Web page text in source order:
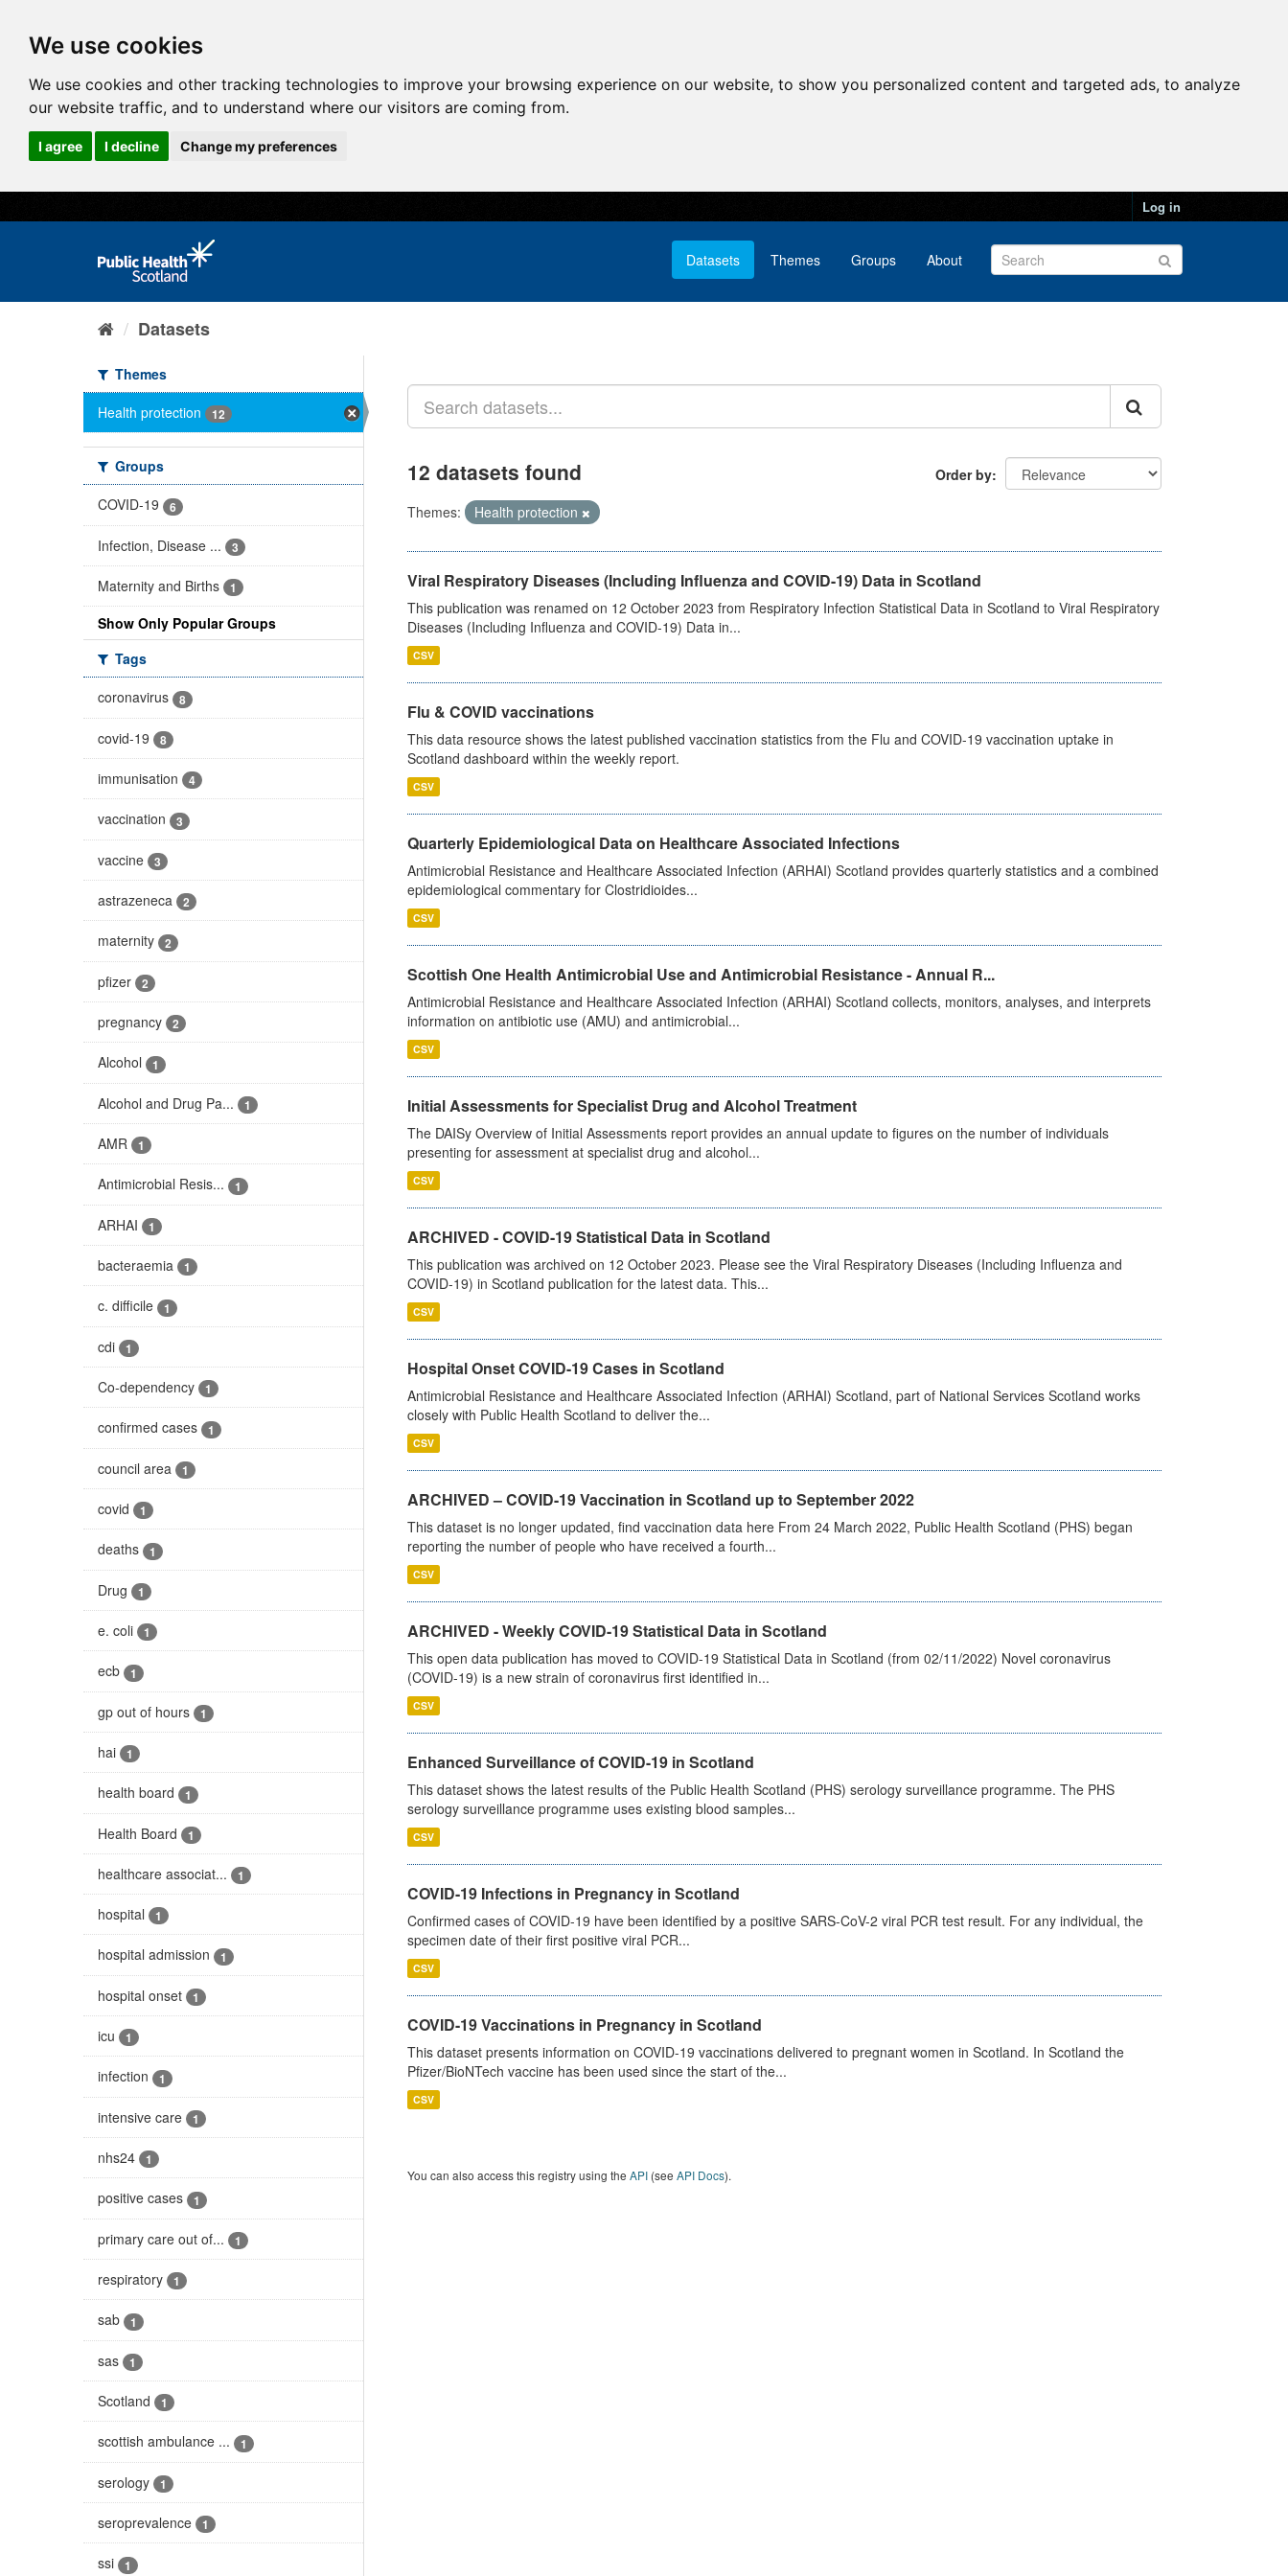
We use cookies
We use cookies and other tracking technologies to improve your browsing experience on our website, to show you personalized content and targeted ads, to analyze
our website traffic, and to understand where our visitors are coming from.
I agree I decline Change my preferences
Log in
Datasets Themes Groups About
Datasets
Themes
Health protection
12
Groups
COVID-19
6
Infection, Disease ... 3
Maternity and Births 1
Show Only Popular Groups
Tags
coronavirus
8
covid-19 8
immunisation 4
vaccination 3
vaccine 3
astrazeneca 2
maternity 2
pfizer 2
pregnancy 2
Alcohol 1
Alcohol and Drug Pa... 1
AMR 1
Antimicrobial Resis... 1
ARHAI 1
bacteraemia 1
c. difficile 1
cdi 1
Co-dependency 1
confirmed cases 1
council area 1
covid 1
deaths 1
Drug 1
e. coli 1
ecb 1
gp out of hours 1
hai 1
health board 1
Health Board 1
healthcare associat... 1
hospital 1
hospital admission 1
hospital onset 1
icu 1
infection 1
intensive care 1
nhs24 1
positive cases 1
primary care out of... 1
respiratory 1
sab 1
sas 1
Scotland 1
scottish ambulance ... 1
serology 1
seroprevalence 1
ssi 1
Order by
12 datasets found
Themes: Health protection
Viral Respiratory Diseases (Including Influenza and COVID-19) Data in Scotland
This publication was renamed on 12 October 2023 from Respiratory Infection Statistical Data in Scotland to Viral Respiratory
Diseases (Including Influenza and COVID-19) Data in...
CSV
Flu & COVID vaccinations
This data resource shows the latest published vaccination statistics from the Flu and COVID-19 vaccination uptake in
Scotland dashboard within the weekly report.
CSV
Quarterly Epidemiological Data on Healthcare Associated Infections
Antimicrobial Resistance and Healthcare Associated Infection (ARHAI) Scotland provides quarterly statistics and a combined
epidemiological commentary for Clostridioides...
CSV
Scottish One Health Antimicrobial Use and Antimicrobial Resistance - Annual R...
Antimicrobial Resistance and Healthcare Associated Infection (ARHAI) Scotland collects, monitors, analyses, and interprets
information on antibiotic use (AMU) and antimicrobial...
CSV
Initial Assessments for Specialist Drug and Alcohol Treatment
The DAISy Overview of Initial Assessments report provides an annual update to figures on the number of individuals
presenting for assessment at specialist drug and alcohol...
CSV
ARCHIVED - COVID-19 Statistical Data in Scotland
This publication was archived on 12 October 2023. Please see the Viral Respiratory Diseases (Including Influenza and
COVID-19) in Scotland publication for the latest data. This...
CSV
Hospital Onset COVID-19 Cases in Scotland
Antimicrobial Resistance and Healthcare Associated Infection (ARHAI) Scotland, part of National Services Scotland works
closely with Public Health Scotland to deliver the...
CSV
ARCHIVED – COVID-19 Vaccination in Scotland up to September 2022
This dataset is no longer updated, find vaccination data here From 24 March 2022, Public Health Scotland (PHS) began
reporting the number of people who have received a fourth...
CSV
ARCHIVED - Weekly COVID-19 Statistical Data in Scotland
This open data publication has moved to COVID-19 Statistical Data in Scotland (from 02/11/2022) Novel coronavirus
(COVID-19) is a new strain of coronavirus first identified in...
CSV
Enhanced Surveillance of COVID-19 in Scotland
This dataset shows the latest results of the Public Health Scotland (PHS) serology surveillance programme. The PHS
serology surveillance programme uses existing blood samples...
CSV
COVID-19 Infections in Pregnancy in Scotland
Confirmed cases of COVID-19 have been identified by a positive SARS-CoV-2 viral PCR test result. For any individual, the
specimen date of their first positive viral PCR...
CSV
COVID-19 Vaccinations in Pregnancy in Scotland
This dataset presents information on COVID-19 vaccinations delivered to pregnant women in Scotland. In Scotland the
Pfizer/BioNTech vaccine has been used since the start of the...
CSV
You can also access this registry using the API(see API Docs).